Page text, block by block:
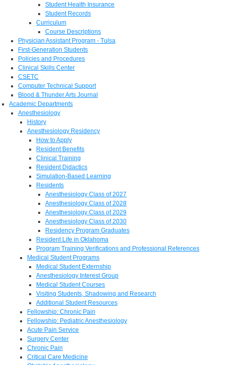
Student Health Insurance
Student Records
Curriculum
Course Descriptions
Physician Assistant Program - Tulsa
First-Generation Students
Policies and Procedures
Clinical Skills Center
CSETC
Computer Technical Support
Blood & Thunder Arts Journal
Academic Departments
Anesthesiology
History
Anesthesiology Residency
How to Apply
Resident Benefits
Clinical Training
Resident Didactics
Simulation-Based Learning
Residents
Anesthesiology Class of 2027
Anesthesiology Class of 2028
Anesthesiology Class of 2029
Anesthesiology Class of 2030
Residency Program Graduates
Resident Life in Oklahoma
Program Training Verifications and Professional References
Medical Student Programs
Medical Student Externship
Anesthesiology Interest Group
Medical Student Courses
Visiting Students, Shadowing and Research
Additional Student Resources
Fellowship: Chronic Pain
Fellowship: Pediatric Anesthesiology
Acute Pain Service
Surgery Center
Chronic Pain
Critical Care Medicine